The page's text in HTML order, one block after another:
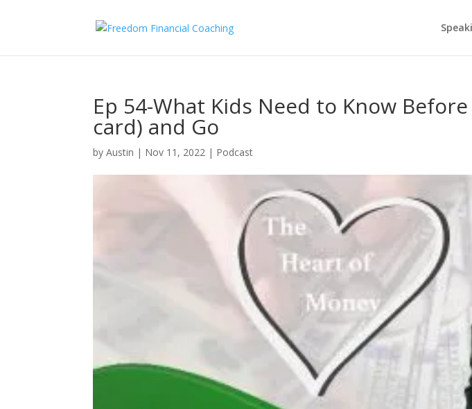
Ep 54-What Kids Need to Know
card) and Go
byAustin | Nov 11, 2022 | Podcast